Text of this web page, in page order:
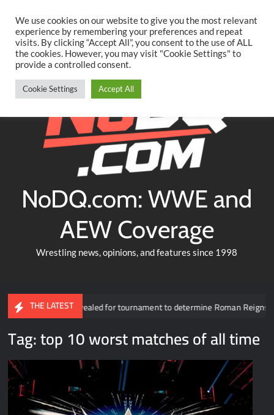
content
TwitterFacebookYouTubeInstagram
NoDQ.com: WWE and
AEW Coverage
Wrestling news, opinions, and features since 1998
THE LATEST
Participants revealed for tournament to determine Roman Reigns’
Tag:top 10 worst matches of all time
We use cookies on our website to give you the most relevant
experience by remembering your preferences and repeat
visits. By clicking “Accept All”, you consent to the use of ALL
the cookies. However, you may visit "Cookie Settings" to
provide a controlled consent.
Cookie Settings Accept All